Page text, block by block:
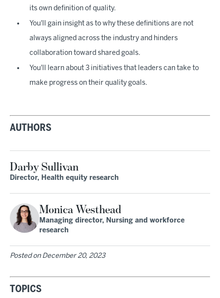
its own definition of quality.
You'll gain insight as to why these definitions are not
always aligned across the industry and hinders
collaboration toward shared goals.
You'll learn about 3 initiatives that leaders can take to
make progress on their quality goals.
AUTHORS
Darby Sullivan
Director, Health equity research
Monica Westhead
Managing director, Nursing and workforce
research
Posted on December 20, 2023
TOPICS